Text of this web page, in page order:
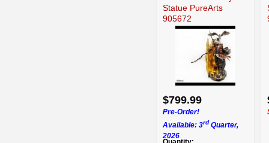
Statue PureArts
905672
$799.99
Pre-Order!
Available: 3rd Quarter,
2026